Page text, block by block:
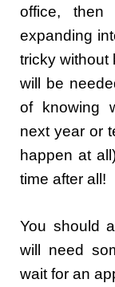
office,
expanding
tricky without
will be
of knowing
next year or
happen at
time after all!
You should
will need
wait for an